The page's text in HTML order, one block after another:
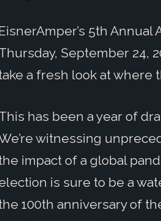
5th
September 24,
a fresh look at where
has been a year of
witnessing
impact of a global
is sure to be a
100th anniversary of